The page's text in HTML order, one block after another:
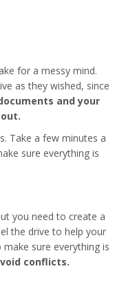
for a messy mind.
as they wished, since
and your
Take a few minutes a
sure everything is
you need to create a
the drive to help your
sure everything is
conflicts.